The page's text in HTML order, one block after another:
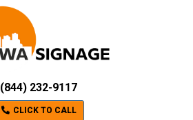
(844) 232-9117
CLICK TO CALL